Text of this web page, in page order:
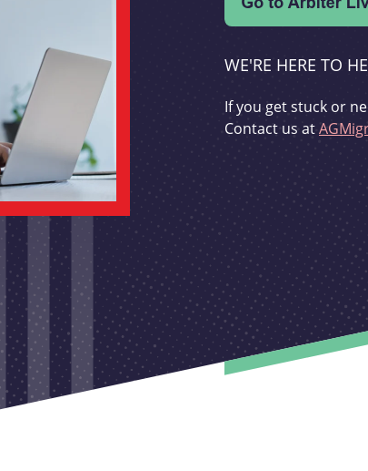
WE'RE HERE TO
If you get stuck or
Contact us at